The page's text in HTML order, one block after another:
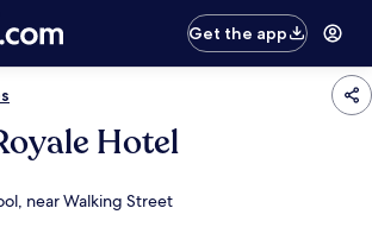
Get the app
Hotel
near Walking Street